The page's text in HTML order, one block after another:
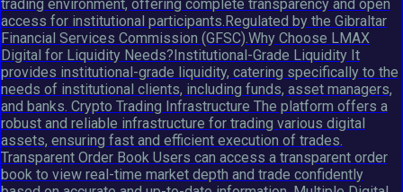
trading environment, offering complete transparency and open
access for institutional participants.Regulated by the Gibraltar
Financial Services Commission (GFSC).Why Choose LMAX
Digital for Liquidity Needs?Institutional-Grade Liquidity It
provides institutional-grade liquidity, catering specifically to the
needs of institutional clients, including funds, asset managers,
and banks. Crypto Trading Infrastructure The platform offers a
robust and reliable infrastructure for trading various digital
assets, ensuring fast and efficient execution of trades.
Transparent Order Book Users can access a transparent order
book to view real-time market depth and trade confidently